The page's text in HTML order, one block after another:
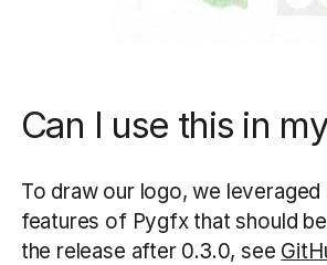
Can I use this in
To draw our logo, we
features of Pygfx that should
the release after 0.3.0, see